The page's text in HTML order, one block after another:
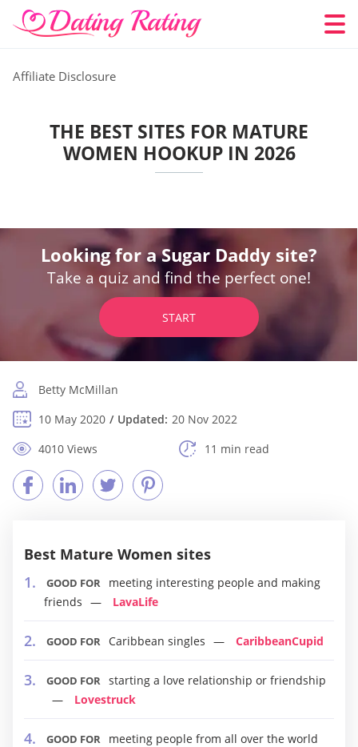
Affiliate Disclosure
THE BEST SITES FOR MATURE
WOMEN HOOKUP IN 2026
Looking for a Sugar Daddy site?
Take a quiz and find the perfect one!
START
Betty McMillan
10 May 2020
Updated: 20 Nov 2022
4010 Views
11 min read
Best Mature Women sites
GOOD FOR
meeting interesting people and making
friends
LavaLife
GOOD FOR Caribbean singles CaribbeanCupid
GOOD FOR starting a love relationship or friendship
Lovestruck
GOOD FOR
meeting people from all over the world